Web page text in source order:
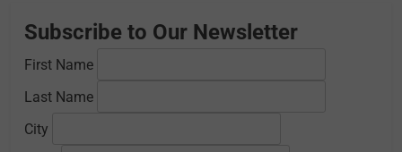
Subscribe to Our Newsletter
First Name
Last Name
City